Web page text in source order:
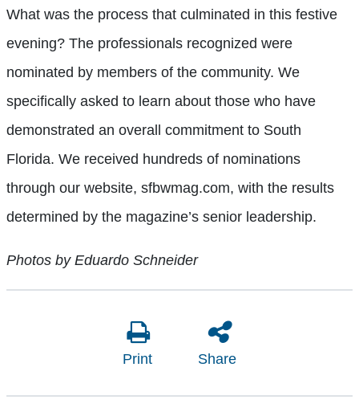
What was the process that culminated in this festive
evening? The professionals recognized were
nominated by members of the community. We
specifically asked to learn about those who have
demonstrated an overall commitment to South
Florida. We received hundreds of nominations
through our website, sfbwmag.com, with the results
determined by the magazine’s senior leadership.
Photos by Eduardo Schneider
Print Share